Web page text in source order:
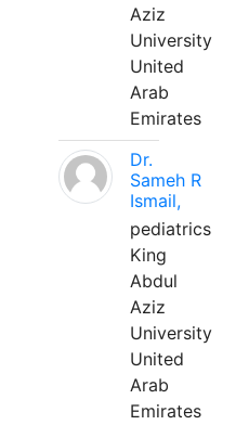
Aziz
University
United
Arab
Emirates
Dr.
Sameh R
Ismail,
pediatrics
King
Abdul
Aziz
University
United
Arab
Emirates